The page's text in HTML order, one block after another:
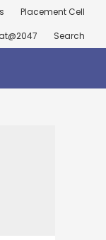
Placement Cell
Search